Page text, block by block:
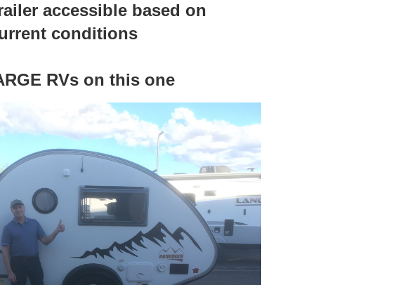
accessible based on
conditions
RVs on this one